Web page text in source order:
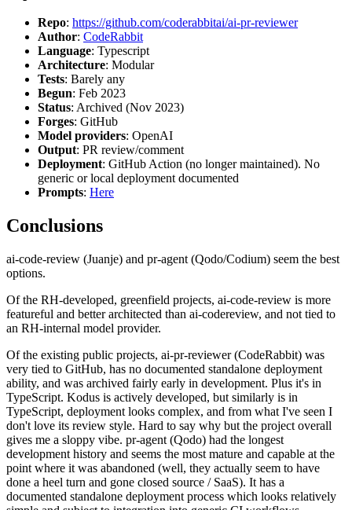
Repo: https://github.com/coderabbitai/ai-pr-reviewer
Author: CodeRabbit
Language: Typescript
Architecture: Modular
Tests: Barely any
Begun: Feb 2023
Status: Archived (Nov 2023)
Forges: GitHub
Model providers: OpenAI
Output: PR review/comment
Deployment: GitHub Action (no longer maintained). No
generic or local deployment documented
Prompts: Here
Conclusions
ai-code-review (Juanje) and pr-agent (Qodo/Codium) seem the best
options.
Of the RH-developed, greenfield projects, ai-code-review is more
featureful and better architected than ai-codereview, and not tied to
an RH-internal model provider.
Of the existing public projects, ai-pr-reviewer (CodeRabbit) was
very tied to GitHub, has no documented standalone deployment
ability, and was archived fairly early in development. Plus it's in
TypeScript. Kodus is actively developed, but similarly is in
TypeScript, deployment looks complex, and from what I've seen I
don't love its review style. Hard to say why but the project overall
gives me a sloppy vibe. pr-agent (Qodo) had the longest
development history and seems the most mature and capable at the
point where it was abandoned (well, they actually seem to have
done a heel turn and gone closed source / SaaS). It has a
documented standalone deployment process which looks relatively